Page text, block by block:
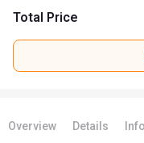
Total Price
Overview Details